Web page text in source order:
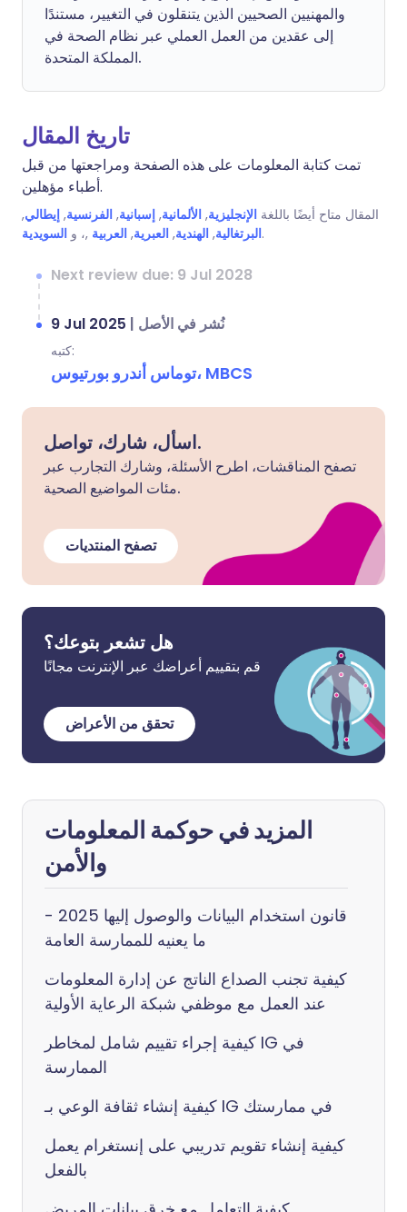
والمهنيين الصحيين الذين يتنقلون في التغيير، مستندًا
إلى عقدين من العمل العملي عبر نظام الصحة في
المملكة المتحدة.
تاريخ المقال
تمت كتابة المعلومات على هذه الصفحة ومراجعتها من قبل
أطباء مؤهلين.
المقال متاح أيضًا باللغة الإنجليزية, الألمانية, إسبانية, الفرنسية, إيطالي,
البرتغالية, الهندية, العبرية, العربية ,، و السويدية .
Next review due: 9 Jul 2028
9 Jul 2025 | نُشر في الأصل
كتبه:
توماس أندرو بورتيوس، MBCS
اسأل، شارك، تواصل.
تصفح المناقشات، اطرح الأسئلة، وشارك التجارب عبر
مئات المواضيع الصحية.
تصفح المنتديات
هل تشعر بتوعك؟
قم بتقييم أعراضك عبر الإنترنت مجانًا
تحقق من الأعراض
المزيد في حوكمة المعلومات
والأمن
قانون استخدام البيانات والوصول إليها 2025 -
ما يعنيه للممارسة العامة
كيفية تجنب الصداع الناتج عن إدارة المعلومات
كيفية إجراء تقييم شامل لمخاطر IG في
الممارسة
كيفية إنشاء ثقافة الوعي بـ IG في ممارستك
كيفية إنشاء تقويم تدريبي على إنستغرام يعمل